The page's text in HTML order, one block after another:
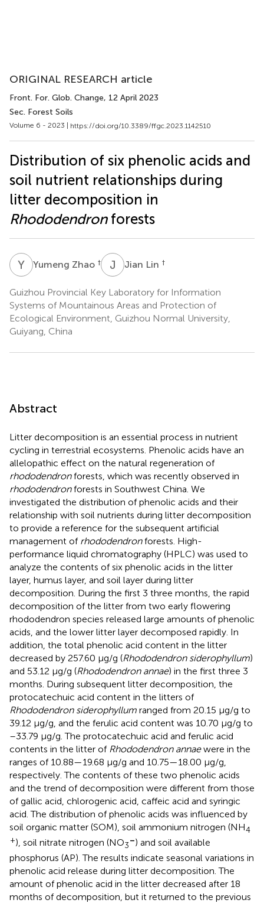
ORIGINAL RESEARCH article
Front. For. Glob. Change, 12 April 2023
Sec. Forest Soils
Volume 6 - 2023 | https://doi.org/10.3389/ffgc.2023.1142510
Distribution of six phenolic acids and
soil nutrient relationships during
litter decomposition in
Rhododendronforests
Y ZYumeng Zhao † J Jian Lin †
Guizhou Provincial Key Laboratory for Information
Systems of Mountainous Areas and Protection of
Ecological Environment, Guizhou Normal University,
Guiyang, China
Abstract
Litter decomposition is an essential process in nutrient
cycling in terrestrial ecosystems. Phenolic acids have an
allelopathic effect on the natural regeneration of
rhododendronforests, which was recently observed in
rhododendronforests in Southwest China. We
investigated the distribution of phenolic acids and their
relationship with soil nutrients during litter decomposition
to provide a reference for the subsequent artificial
management of rhododendronforests. High-
performance liquid chromatography (HPLC) was used to
analyze the contents of six phenolic acids in the litter
layer, humus layer, and soil layer during litter
decomposition. During the first 3 three months, the rapid
decomposition of the litter from two early flowering
rhododendron species released large amounts of phenolic
acids, and the lower litter layer decomposed rapidly. In
addition, the total phenolic acid content in the litter
decreased by 257.60 μg/g (Rhododendron siderophyllum)
and 53.12 μg/g (Rhododendron annae) in the first three 3
months. During subsequent litter decomposition, the
protocatechuic acid content in the litters of
Rhododendron siderophyllum ranged from 20.15 μg/g to
39.12 μg/g, and the ferulic acid content was 10.70 μg/g to
–33.79 μg/g. The protocatechuic acid and ferulic acid
contents in the litter of Rhododendron annaewere in the
ranges of 10.88—19.68 μg/g and 10.75—18.00 μg/g,
respectively. The contents of these two phenolic acids
and the trend of decomposition were different from those
of gallic acid, chlorogenic acid, caffeic acid and syringic
acid. The distribution of phenolic acids was influenced by
soil organic matter (SOM), soil ammonium nitrogen (NH4
+), soil nitrate nitrogen (NO3
–) and soil available
phosphorus (AP). The results indicate seasonal variations in
phenolic acid release during litter decomposition. The
amount of phenolic acid in the litter decreased after 18
months of decomposition, but it returned to the previous